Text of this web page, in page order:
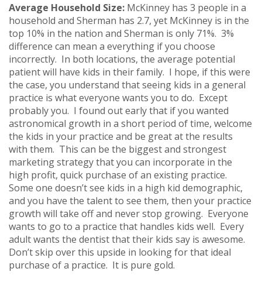
Average Household Size: McKinney has 3 people in a
household and Sherman has 2.7, yet McKinney is in the
top 10% in the nation and Sherman is only 71%. 3%
difference can mean a everything if you choose
incorrectly. In both locations, the average potential
patient will have kids in their family. I hope, if this were
the case, you understand that seeing kids in a general
practice is what everyone wants you to do. Except
probably you. I found out early that if you wanted
astronomical growth in a short period of time, welcome
the kids in your practice and be great at the results
with them. This can be the biggest and strongest
marketing strategy that you can incorporate in the
high profit, quick purchase of an existing practice.
Some one doesn’t see kids in a high kid demographic,
and you have the talent to see them, then your practice
growth will take off and never stop growing. Everyone
wants to go to a practice that handles kids well. Every
adult wants the dentist that their kids say is awesome.
Don’t skip over this upside in looking for that ideal
purchase of a practice. It is pure gold.